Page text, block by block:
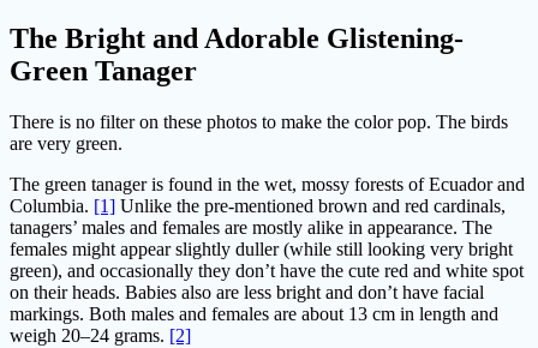
The Bright and Adorable Glistening-
Green Tanager
There is no filter on these photos to make the color pop. The birds
are very green.
The green tanager is found in the wet, mossy forests of Ecuador and
Columbia. [1] Unlike the pre-mentioned brown and red cardinals,
tanagers’ males and females are mostly alike in appearance. The
females might appear slightly duller (while still looking very bright
green), and occasionally they don’t have the cute red and white spot
on their heads. Babies also are less bright and don’t have facial
markings. Both males and females are about 13 cm in length and
weigh 20–24 grams. [2]